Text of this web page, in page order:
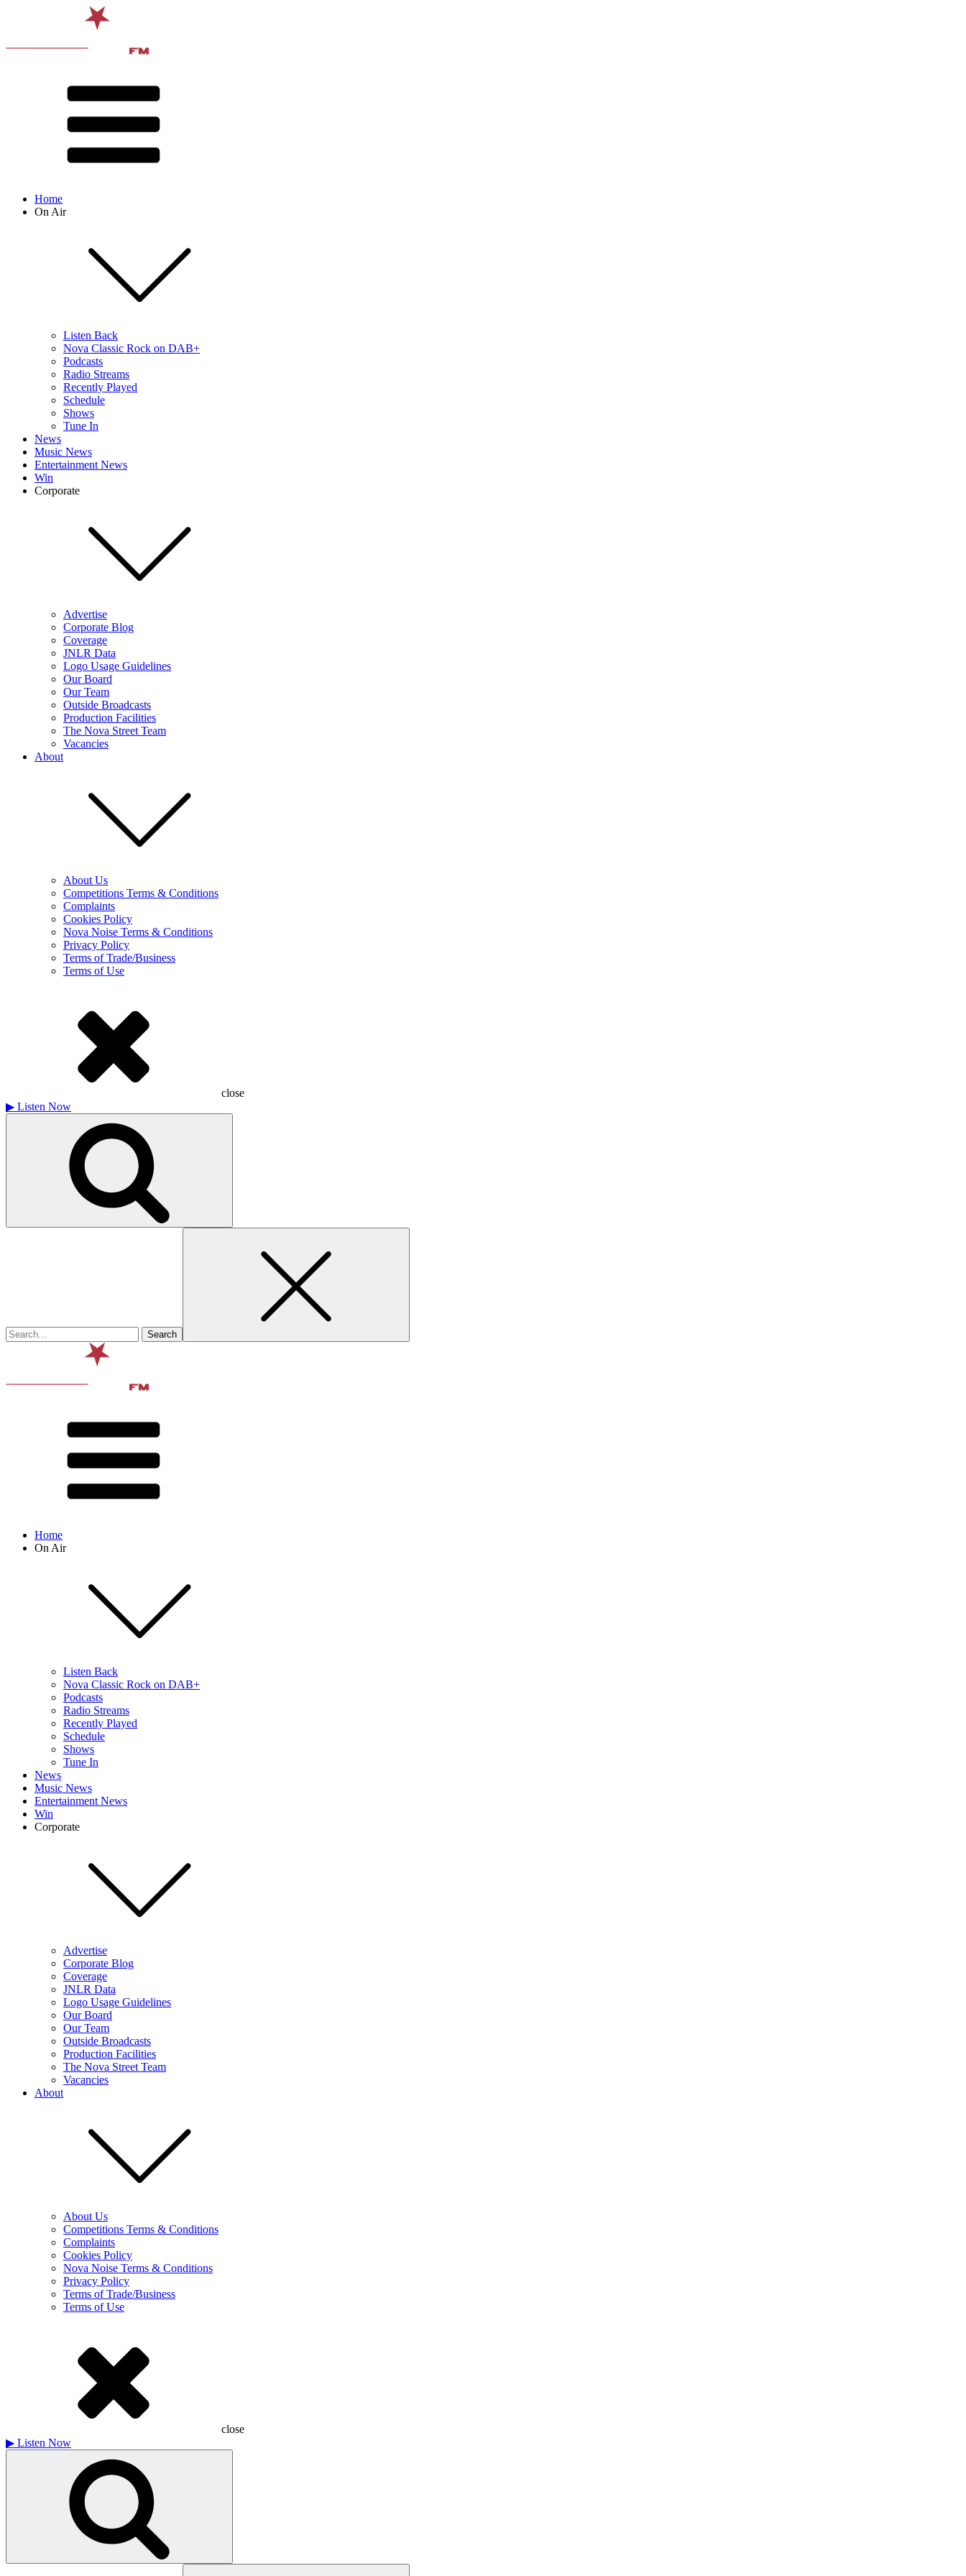
Home
On Air
Listen Back
Nova Classic Rock on DAB+
Podcasts
Radio Streams
Recently Played
Schedule
Shows
Tune In
News
Music News
Entertainment News
Win
Corporate
Advertise
Corporate Blog
Coverage
JNLR Data
Logo Usage Guidelines
Our Board
Our Team
Outside Broadcasts
Production Facilities
The Nova Street Team
Vacancies
About
About Us
Competitions Terms & Conditions
Complaints
Cookies Policy
Nova Noise Terms & Conditions
Privacy Policy
Terms of Trade/Business
Terms of Use
close
▶ Listen Now
Home
On Air
Listen Back
Nova Classic Rock on DAB+
Podcasts
Radio Streams
Recently Played
Schedule
Shows
Tune In
News
Music News
Entertainment News
Win
Corporate
Advertise
Corporate Blog
Coverage
JNLR Data
Logo Usage Guidelines
Our Board
Our Team
Outside Broadcasts
Production Facilities
The Nova Street Team
Vacancies
About
About Us
Competitions Terms & Conditions
Complaints
Cookies Policy
Nova Noise Terms & Conditions
Privacy Policy
Terms of Trade/Business
Terms of Use
close
▶ Listen Now